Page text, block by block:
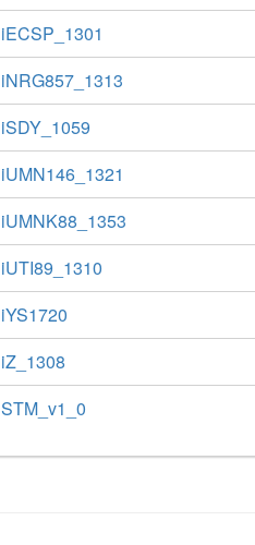
iECSP_1301
iNRG857_1313
iSDY_1059
iUMN146_1321
iUMNK88_1353
iUTI89_1310
iYS1720
iZ_1308
STM_v1_0